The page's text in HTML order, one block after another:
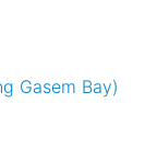
Gasem Bay)